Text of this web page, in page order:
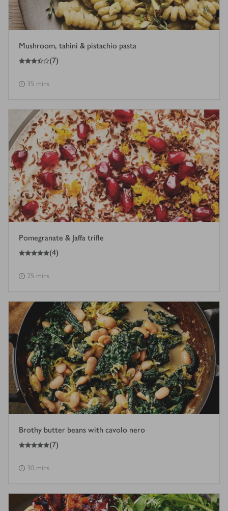
Mushroom, tahini & pistachio pasta
3.5
out of 5 stars (7)
35 mins
Pomegranate & Jaffa trifle
5out of 5 stars (4)
25 mins
Brothy butter beans with cavolo nero
5out of 5 stars (7)
30 mins